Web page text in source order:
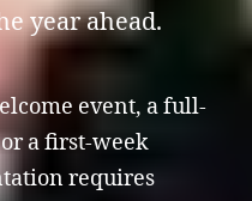
year ahead.
event, a full-
a first-week
requires